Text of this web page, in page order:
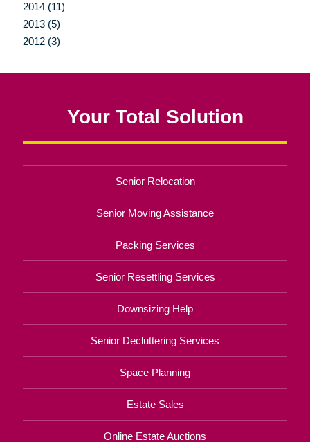
2014 (11)
2013 (5)
2012 (3)
Your Total Solution
Senior Relocation
Senior Moving Assistance
Packing Services
Senior Resettling Services
Downsizing Help
Senior Decluttering Services
Space Planning
Estate Sales
Online Estate Auctions